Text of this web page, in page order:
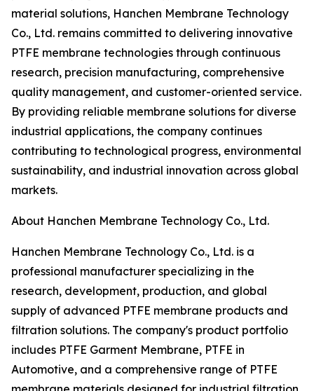
material solutions, Hanchen Membrane Technology
Co., Ltd. remains committed to delivering innovative
PTFE membrane technologies through continuous
research, precision manufacturing, comprehensive
quality management, and customer-oriented service.
By providing reliable membrane solutions for diverse
industrial applications, the company continues
contributing to technological progress, environmental
sustainability, and industrial innovation across global
markets.
About Hanchen Membrane Technology Co., Ltd.
Hanchen Membrane Technology Co., Ltd. is a
professional manufacturer specializing in the
research, development, production, and global
supply of advanced PTFE membrane products and
filtration solutions. The company's product portfolio
includes PTFE Garment Membrane, PTFE in
Automotive, and a comprehensive range of PTFE